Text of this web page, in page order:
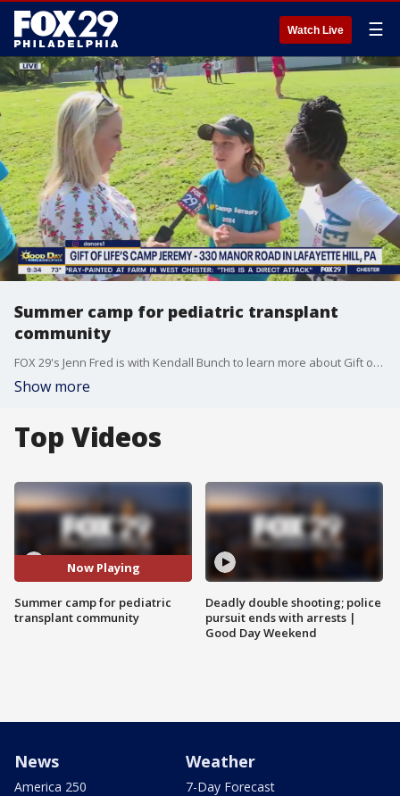
Watch Live ☰
Summer camp for pediatric transplant
community
FOX 29's Jenn Fred is with Kendall Bunch to learn more about Gift of Life's Camp Jeremy.
Show more
Top Videos
Now Playing
Summer camp for pediatric
transplant community
Deadly double shooting; police
pursuit ends with arrests |
Good Day Weekend
News
America 250
Weather
7-Day Forecast